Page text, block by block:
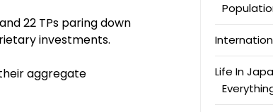
22 TPs paring down
investments.
aggregate
Life In